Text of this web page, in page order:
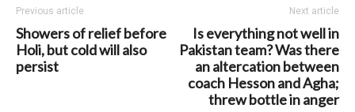
Previous article
Showers of relief before
Holi, but cold will also
persist
Next article
Is everything not well in
Pakistan team? Was there
an altercation between
coach Hesson and Agha;
threw bottle in anger